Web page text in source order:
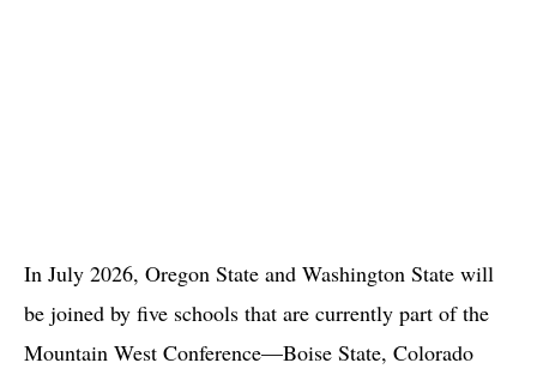
In July 2026, Oregon State and Washington State will
be joined by five schools that are currently part of the
Mountain West Conference—Boise State, Colorado